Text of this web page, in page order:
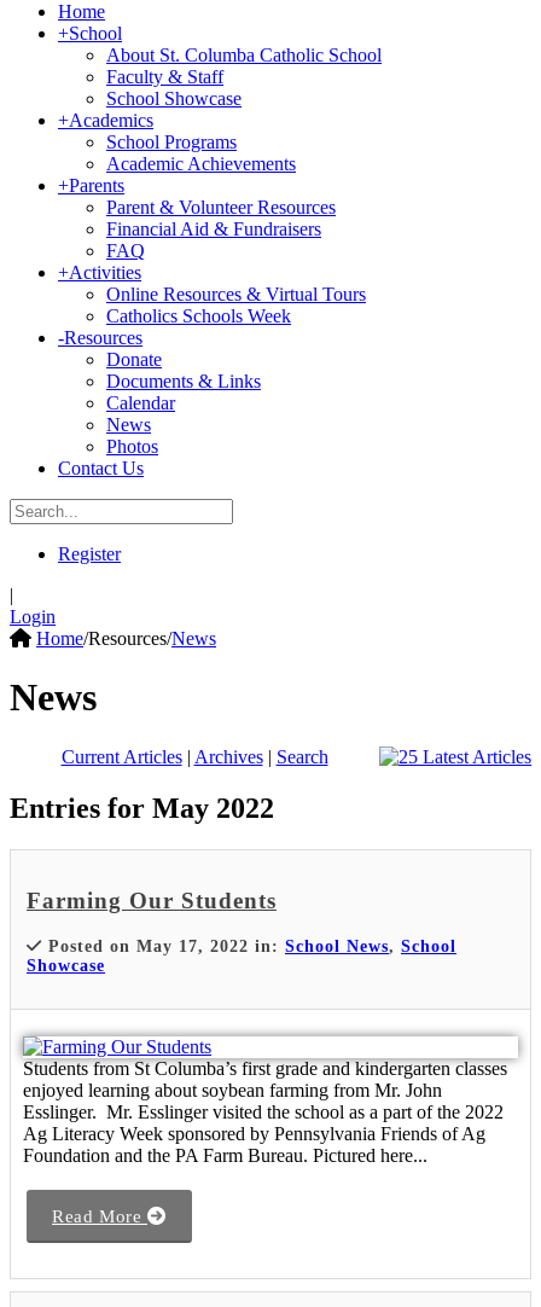
Home
+School
About St. Columba Catholic School
Faculty & Staff
School Showcase
+Academics
School Programs
Academic Achievements
+Parents
Parent & Volunteer Resources
Financial Aid & Fundraisers
FAQ
+Activities
Online Resources & Virtual Tours
Catholics Schools Week
-Resources
Donate
Documents & Links
Calendar
News
Photos
Contact Us
Register
|
Login
Home/Resources/News
News
Current Articles| Archives| Search
Entries for May 2022
Farming Our Students
Posted on May 17, 2022 in: School News, School
Showcase
Students from St Columba’s first grade and kindergarten classes
enjoyed learning about soybean farming from Mr. John
Esslinger. Mr. Esslinger visited the school as a part of the 2022
Ag Literacy Week sponsored by Pennsylvania Friends of Ag
Foundation and the PA Farm Bureau. Pictured here...
Read More